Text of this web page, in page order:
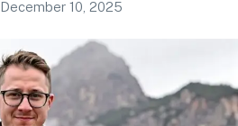
December 10, 2025